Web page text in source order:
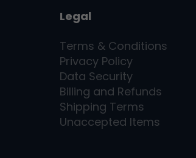
Legal
Terms & Conditions
Privacy Policy
Data Security
Billing and Refunds
Shipping Terms
Unaccepted Items